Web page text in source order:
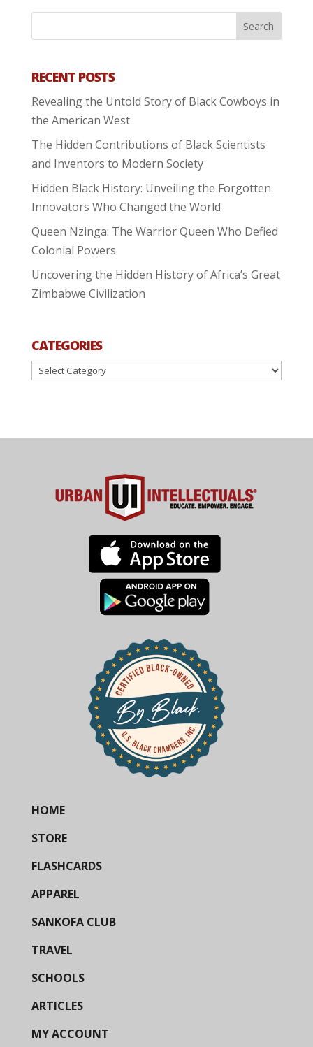
RECENT POSTS
Revealing the Untold Story of Black Cowboys in
the American West
The Hidden Contributions of Black Scientists
and Inventors to Modern Society
Hidden Black History: Unveiling the Forgotten
Innovators Who Changed the World
Queen Nzinga: The Warrior Queen Who Defied
Colonial Powers
Uncovering the Hidden History of Africa’s Great
Zimbabwe Civilization
CATEGORIES
Categories
HOME
STORE
FLASHCARDS
APPAREL
SANKOFA CLUB
TRAVEL
SCHOOLS
ARTICLES
MY ACCOUNT